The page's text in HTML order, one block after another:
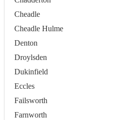
Cheadle
Cheadle Hulme
Denton
Droylsden
Dukinfield
Eccles
Failsworth
Farnworth